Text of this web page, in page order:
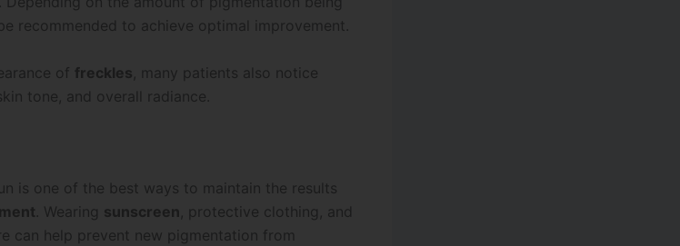
recommended to achieve optimal improvement.
of freckles , many patients also notice
skin tone, and overall radiance.
is one of the best ways to maintain the results
. Wearing sunscreen, protective clothing, and
can help prevent new pigmentation from